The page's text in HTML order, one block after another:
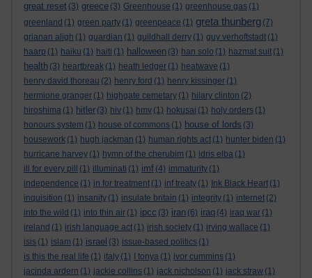
great reset (3) greece (3) Greenhouse (1) greenhouse gas (1)
greenland (1) green party (1) greenpeace (1) greta thunberg (7)
grianan aligh (1) guardian (1) guildhall derry (1) guy verhoftstadt (1)
haarp (1) haiku (1) haiti (1) halloween (3) han solo (1) hazmat suit (1)
health (3) heartbreak (1) heath ledger (1) heatwave (1)
henry david thoreau (2) henry ford (1) henry kissinger (1)
hermione granger (1) highgate cemetary (1) hilary clinton (2)
hiroshima (1) hitler (3) hiv (1) hmv (1) hokusai (1) holy orders (1)
honours system (1) house of commons (1) house of lords (3)
housework (1) hugh jackman (1) human rights act (1) hunter biden (1)
hurricane harvey (1) hymn of the cherubim (1) idris elba (1)
ill for every pill
(1) illuminati (1) imf (4) immaturity (1)
independence (1) in for treatment (1) inf treaty (1) Ink Black Heart (1)
inquisition (1) insanity (1) insulate britain (1) integrity (1) internet (2)
into the wild (1) into thin air (1) ipcc (3) iran (6) iraq (4) iraq war (1)
ireland (1) irish language act (1) irish society (1) irving wallace (1)
isis (1) islam (1) israel (3) issue-based politics (1)
is this the real life (1) italy (1) I tonya (1) ivor cummins (1)
jacinda ardern (1) jackie collins (1) jack nicholson (1) jack straw (1)